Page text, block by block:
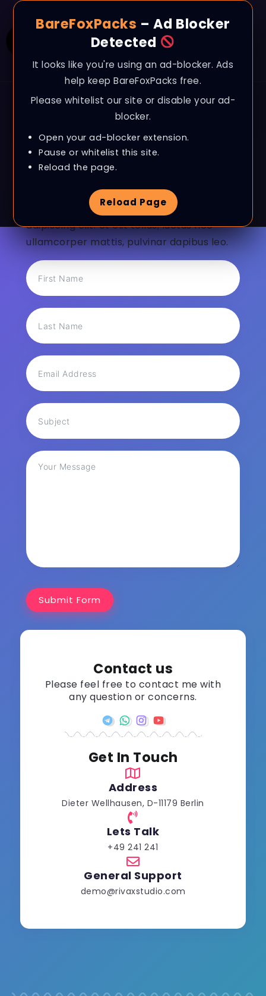
BareFoxPacks – Ad Blocker
Detected
It looks like you're using an ad-blocker. Ads
help keep BareFoxPacks free.
Please whitelist our site or disable your ad-
blocker.
Open your ad-blocker extension.
Pause or whitelist this site.
Reload the page.
Reload Page
Send Us A Message
Let's talk about
everything!
Lorem ipsum dolor sit amet, consectetur
adipiscing elit. Ut elit tellus, luctus nec
ullamcorper mattis, pulvinar dapibus leo.
Submit Form
Contact us
Please feel free to contact me with
any question or concerns.
Get In Touch
Address
Dieter Wellhausen, D-11179 Berlin
Lets Talk
+49 241 241
General Support
demo@rivaxstudio.com